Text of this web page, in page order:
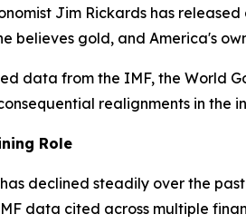
Jim Rickards has released
believes gold, and America's
data from the IMF, the World
realignments in
Role
declined steadily over the
data cited across multiple